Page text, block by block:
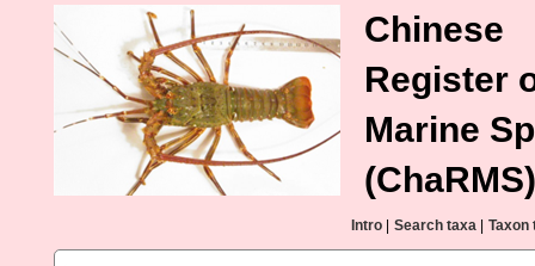
Chinese
Register
Marine
(ChaRMS)
Intro Search taxa Taxon